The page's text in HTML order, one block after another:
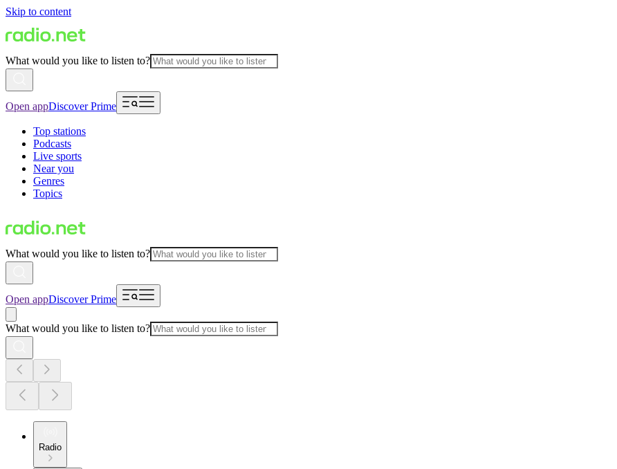
Skip to content
What would you like to listen to?
Open appDiscover Prime
Top stations
Podcasts
Live sports
Near you
Genres
Topics
What would you like to listen to?
Open appDiscover Prime
What would you like to listen to?
Radio